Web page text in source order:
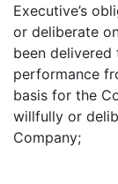
Executive’s
or deliberate
been
performance
basis for the
willfully or
Company;
(B)